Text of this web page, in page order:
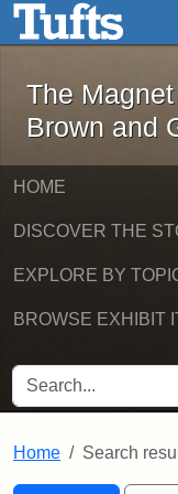
Skip to main content
The
Brown and
HOME
DISCOVER THE
EXPLORE BY
BROWSE EXHIBIT
SEARCH FOR
Home Search